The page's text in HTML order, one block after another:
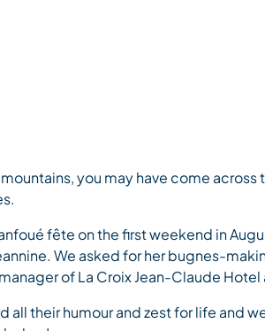
you may have come
fête on the first weekend in
We asked for her bugnes-
of La Croix Jean-Claude Hotel
all their humour and zest for life and